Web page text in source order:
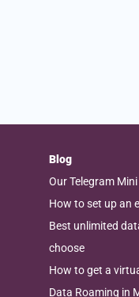
Blog
Our Telegram
How to set up an
Best unlimited
choose
How to get a
Data Roaming in